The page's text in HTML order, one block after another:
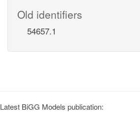
Old identifiers
54657.1
Latest BiGG Models publication: